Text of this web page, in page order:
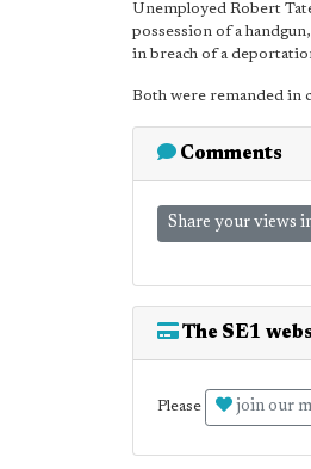
Unemployed Robert
possession of a
in breach of a
Both were remanded in
Comments
Share your views
The SE1
Please join our